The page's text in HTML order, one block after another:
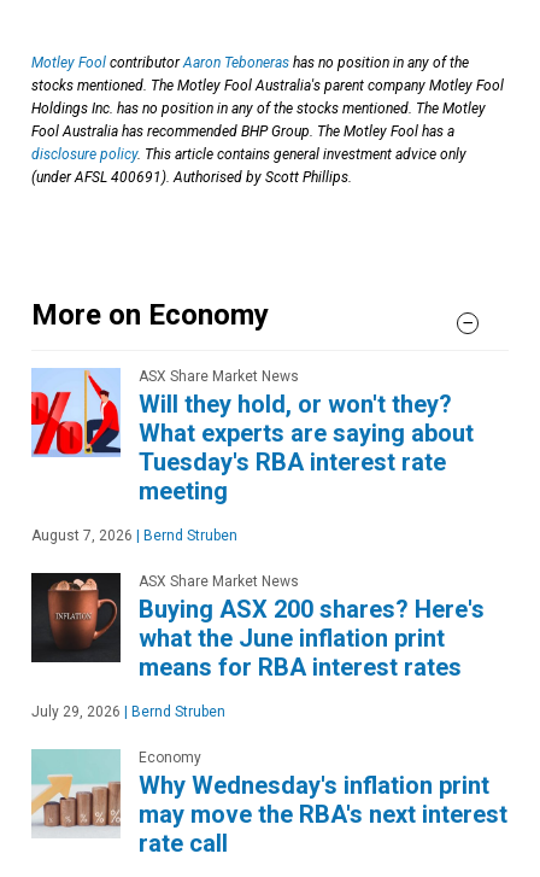
Motley Fool contributorAaron Teboneras has no position in any of the
stocks mentioned. The Motley Fool Australia's parent company Motley Fool
Holdings Inc. has no position in any of the stocks mentioned. The Motley
Fool Australia has recommended BHP Group. The Motley Fool has a
disclosure policy. This article contains general investment advice only
(under AFSL 400691). Authorised by Scott Phillips.
More on Economy
ASX Share Market News
Will they hold, or won't they?
What experts are saying about
Tuesday's RBA interest rate
meeting
August 7, 2026 | Bernd Struben
ASX Share Market News
Buying ASX 200 shares? Here's
what the June inflation print
means for RBA interest rates
July 29, 2026 | Bernd Struben
Economy
Why Wednesday's inflation print
may move the RBA's next interest
rate call